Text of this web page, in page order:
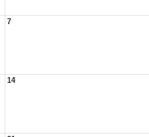
7
14